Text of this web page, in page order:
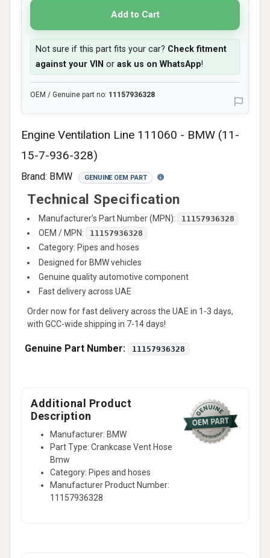
Engine Ventilation Line 111060 - BMW (11-
15-7-936-328)
Brand: BMW GENUINE OEM PART
Technical Specification
Manufacturer’s Part Number (MPN): 11157936328
OEM / MPN: 11157936328
Category: Pipes and hoses
Designed for BMW vehicles
Genuine quality automotive component
Fast delivery across UAE
Order now for fast delivery across the UAE in 1-3 days,
with GCC-wide shipping in 7-14 days!
Genuine Part Number: 11157936328
Add to Cart
Not sure if this part fits your car? Check fitment
against your VIN or ask us on WhatsApp!
OEM / Genuine part no: 11157936328
Additional Product
Description
Manufacturer: BMW
Part Type: Crankcase Vent Hose
Bmw
Category: Pipes and hoses
Manufacturer Product Number:
11157936328